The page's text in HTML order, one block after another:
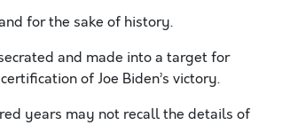
for the sake of history.
and made into a target for
of Joe Biden’s victory.
years may not recall the details of